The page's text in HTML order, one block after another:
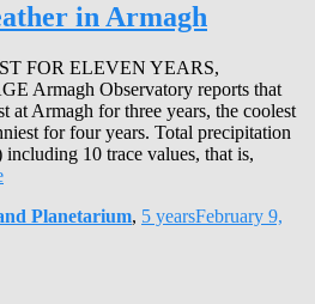
in Armagh
FOR ELEVEN YEARS,
Armagh Observatory reports that
at Armagh for three years, the coolest
for four years. Total precipitation
10 trace values, that is,
Planetarium, 5 yearsFebruary 9,